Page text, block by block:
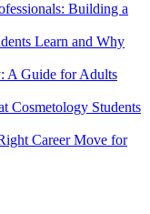
Building a
Learn and Why
A Guide for Adults
Cosmetology Students
Career Move for